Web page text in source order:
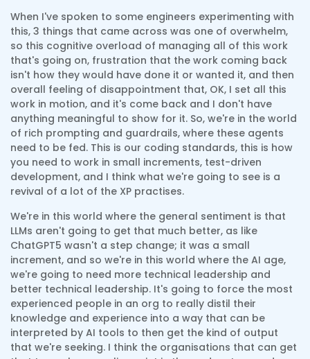
When I've spoken to some engineers experimenting with
this, 3 things that came across was one of overwhelm,
so this cognitive overload of managing all of this work
that's going on, frustration that the work coming back
isn't how they would have done it or wanted it, and then
overall feeling of disappointment that, OK, I set all this
work in motion, and it's come back and I don't have
anything meaningful to show for it. So, we're in the world
of rich prompting and guardrails, where these agents
need to be fed. This is our coding standards, this is how
you need to work in small increments, test-driven
development, and I think what we're going to see is a
revival of a lot of the XP practises.
We're in this world where the general sentiment is that
LLMs aren't going to get that much better, as like
ChatGPT5 wasn't a step change; it was a small
increment, and so we're in this world where the AI age,
we're going to need more technical leadership and
better technical leadership. It's going to force the most
experienced people in an org to really distil their
knowledge and experience into a way that can be
interpreted by AI tools to then get the kind of output
that we're seeking. I think the organisations that can get